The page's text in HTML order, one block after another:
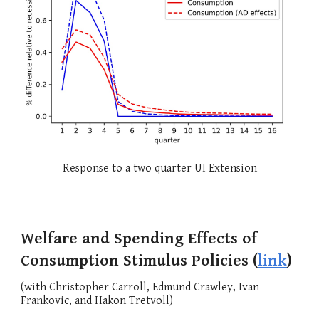
Response to a two quarter UI Extension
Welfare and Spending Effects of
Consumption Stimulus Policies (link)
(withChristopher Carroll,Edmund Crawley,Ivan
Frankovic, and Hakon Tretvoll)